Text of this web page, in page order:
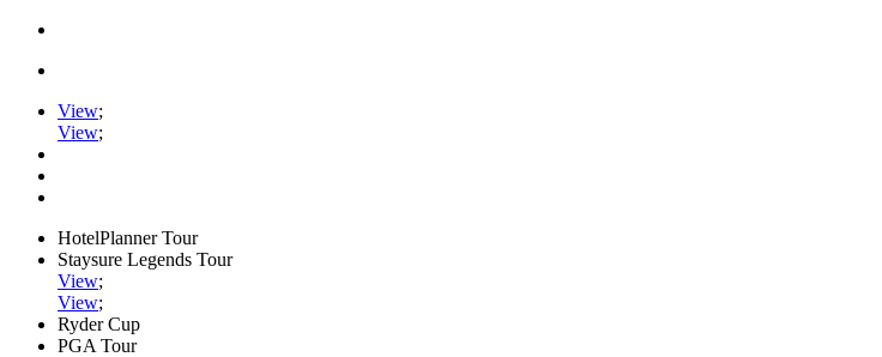
View;
View;
HotelPlanner Tour
Staysure Legends Tour
View;
View;
Ryder Cup
PGA Tour